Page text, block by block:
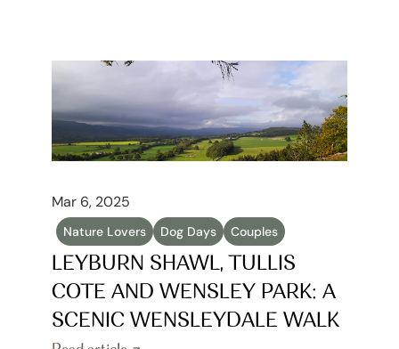
Mar 6, 2025
Nature Lovers Dog Days Couples
LEYBURN SHAWL, TULLIS
COTE AND WENSLEY PARK: A
SCENIC WENSLEYDALE WALK